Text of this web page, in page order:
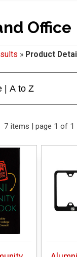
Office
» Product
7 items | page 1 of 1